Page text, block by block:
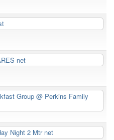
net
Group @ Perkins Family
Night 2 Mtr net